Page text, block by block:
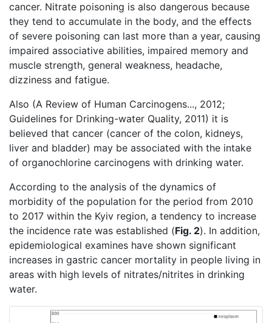
cancer. Nitrate poisoning is also dangerous because
they tend to accumulate in the body, and the effects
of severe poisoning can last more than a year, causing
impaired associative abilities, impaired memory and
muscle strength, general weakness, headache,
dizziness and fatigue.
Also (A Review of Human Carcinogens..., 2012;
Guidelines for Drinking-water Quality, 2011) it is
believed that cancer (cancer of the colon, kidneys,
liver and bladder) may be associated with the intake
of organochlorine carcinogens with drinking water.
According to the analysis of the dynamics of
morbidity of the population for the period from 2010
to 2017 within the Kyiv region, a tendency to increase
the incidence rate was established (Fig. 2). In addition,
epidemiological examines have shown significant
increases in gastric cancer mortality in people living in
areas with high levels of nitrates/nitrites in drinking
water.